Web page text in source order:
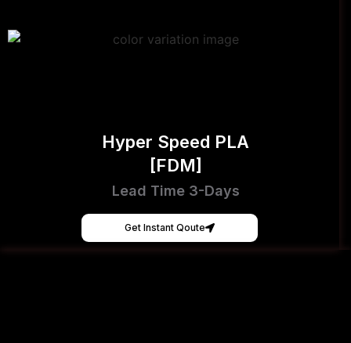
Hyper Speed PLA
[FDM]
Lead Time 3-Days
Get Instant Qoute